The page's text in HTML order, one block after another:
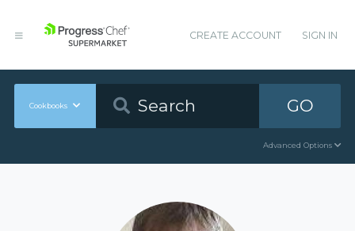
CREATE ACCOUNT SIGN IN
Cookbooks GO
Advanced Options